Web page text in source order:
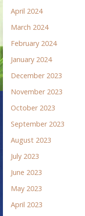
April 2024
March 2024
February 2024
January 2024
December 2023
November 2023
October 2023
September 2023
August 2023
July 2023
June 2023
May 2023
April 2023